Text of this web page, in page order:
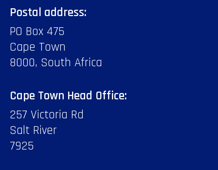
Postal address:
PO Box 475
Cape Town
8000, South Africa
Cape Town Head Office:
257 Victoria Rd
Salt River
7925